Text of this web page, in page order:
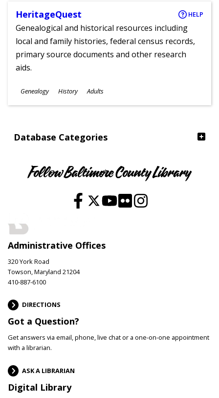
Database Categories
HeritageQuest HELP
Genealogical and historical resources including
local and family histories, federal census records,
primary source documents and other research
aids.
Subjects
Genealogy History
Ages
Adults
Follow Baltimore County Library
Administrative Offices
320 York Road
Towson, Maryland 21204
410-887-6100
DIRECTIONS
Got a Question?
Get answers via email, phone, live chat or a one-on-one appointment
with a librarian.
ASK A LIBRARIAN
Digital Library